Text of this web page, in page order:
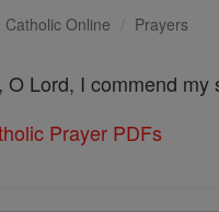
Catholic Online Prayers
O Lord, I commend my
Prayer PDFs